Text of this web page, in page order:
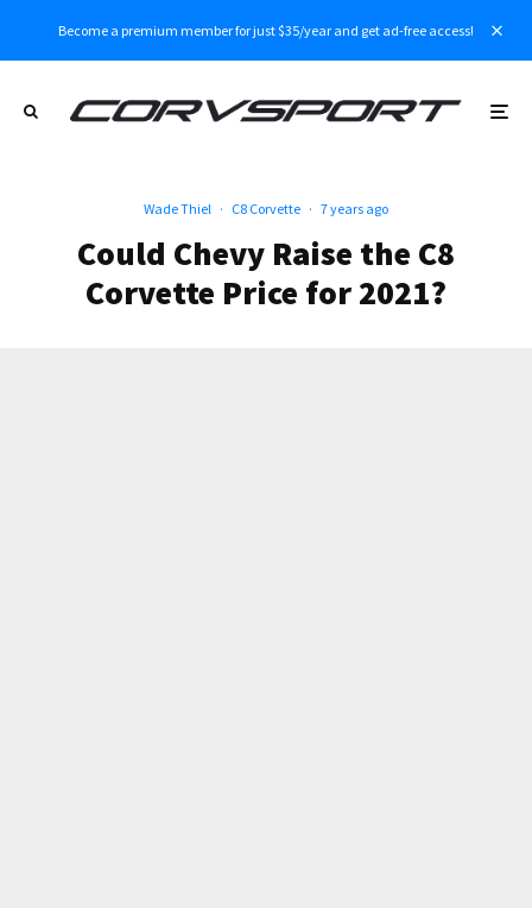
Become a premium member for just $35/year and get ad-free access!
Wade Thiel · C8 Corvette · 7 years ago
Could Chevy Raise the C8
Corvette Price for 2021?